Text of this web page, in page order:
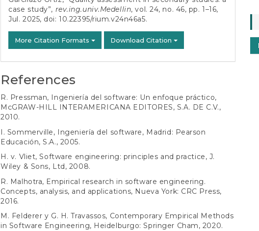
case study”, rev.ing.univ.Medellin, vol. 24, no. 46, pp. 1–16,
Jul. 2025, doi:10.22395/rium.v24n46a5.
More Citation Formats Download Citation
References
R. Pressman, Ingeniería del software: Un enfoque práctico,
McGRAW-HILL INTERAMERICANA EDITORES, S.A. DE C.V.,
2010.
I. Sommerville, Ingeniería del software, Madrid: Pearson
Educación, S.A., 2005.
H. v. Vliet, Software engineering: principles and practice, J.
Wiley & Sons, Ltd, 2008.
R. Malhotra, Empirical research in software engineering.
Concepts, analysis, and applications, Nueva York: CRC Press,
2016.
M. Felderer y G. H. Travassos, Contemporary Empirical Methods
in Software Engineering, Heidelburgo: Springer Cham, 2020.